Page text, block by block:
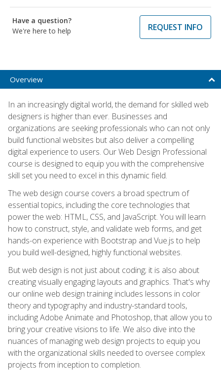
Have a question?
We're here to help
REQUEST INFO
Overview
In an increasingly digital world, the demand for skilled web
designers is higher than ever. Businesses and
organizations are seeking professionals who can not only
build functional websites but also deliver a compelling
digital experience to users. Our Web Design Professional
course is designed to equip you with the comprehensive
skill set you need to excel in this dynamic field.
The web design course covers a broad spectrum of
essential topics, including the core technologies that
power the web: HTML, CSS, and JavaScript. You will learn
how to construct, style, and validate web forms, and get
hands-on experience with Bootstrap and Vue.js to help
you build well-designed, highly functional websites.
But web design is not just about coding; it is also about
creating visually engaging layouts and graphics. That's why
our online web design training includes lessons in color
theory and typography and industry-standard tools,
including Adobe Animate and Photoshop, that allow you to
bring your creative visions to life. We also dive into the
nuances of managing web design projects to equip you
with the organizational skills needed to oversee complex
projects from inception to completion.